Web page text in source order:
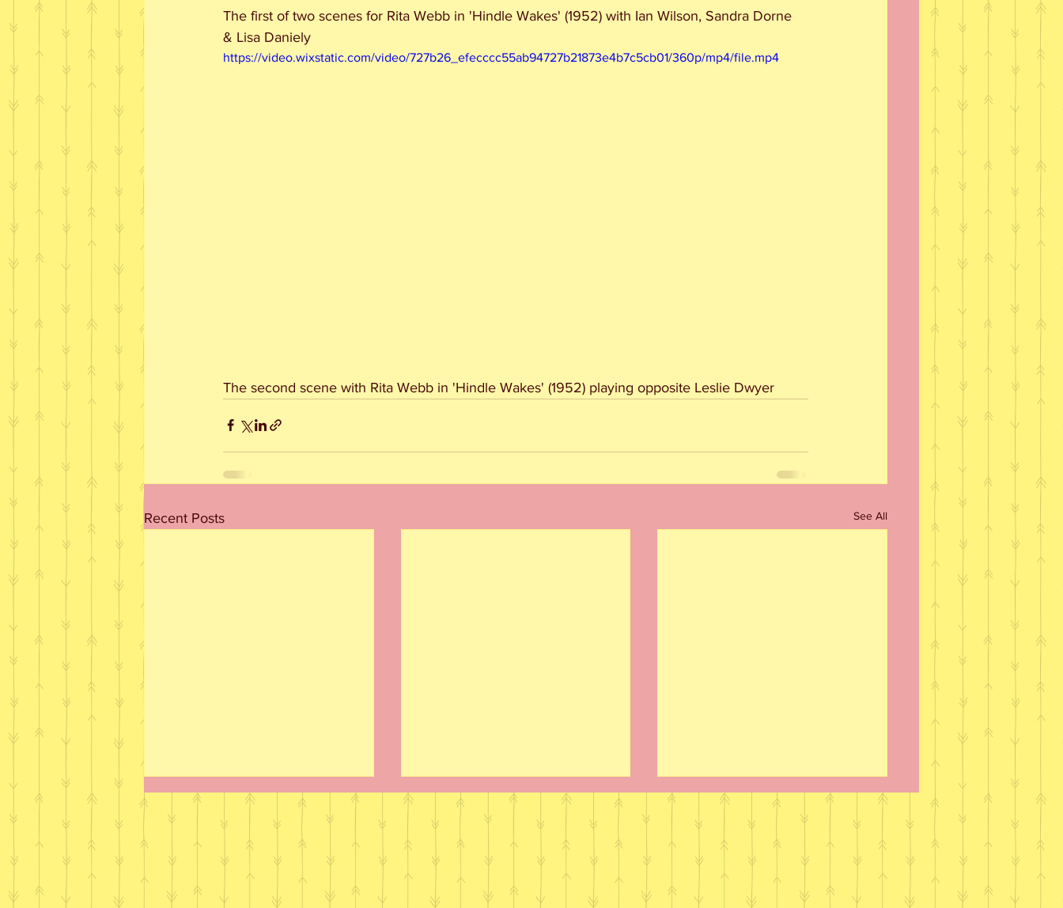
The first of two scenes for Rita Webb in 'Hindle Wakes' (1952) with Ian Wilson, Sandra Dorne
& Lisa Daniely
https://video.wixstatic.com/video/727b26_efecccc55ab94727b21873e4b7c5cb01/360p/mp4/file.mp4
The second scene with Rita Webb in 'Hindle Wakes' (1952) playing opposite Leslie Dwyer
Recent Posts See All
Dandy Nichols